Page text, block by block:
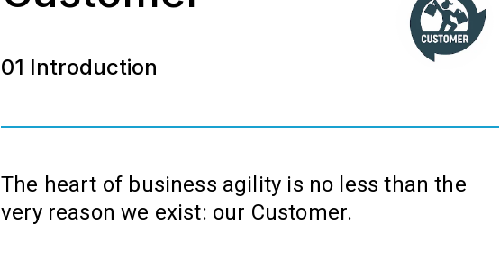
01 Introduction
The heart of business agility is no less than the
very reason we exist: our Customer.